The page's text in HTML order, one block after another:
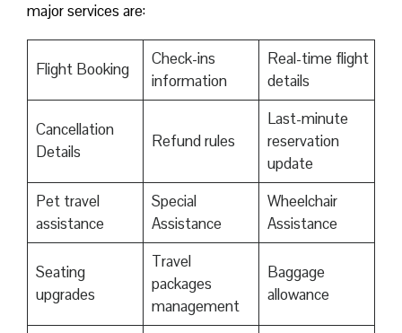
major services are:
Flight Booking
Check-ins
information
Real-time flight
details
Cancellation
Details
Refund rules
Last-minute
reservation
update
Pet travel
assistance
Special
Assistance
Wheelchair
Assistance
Seating
upgrades
Travel
packages
management
Baggage
allowance